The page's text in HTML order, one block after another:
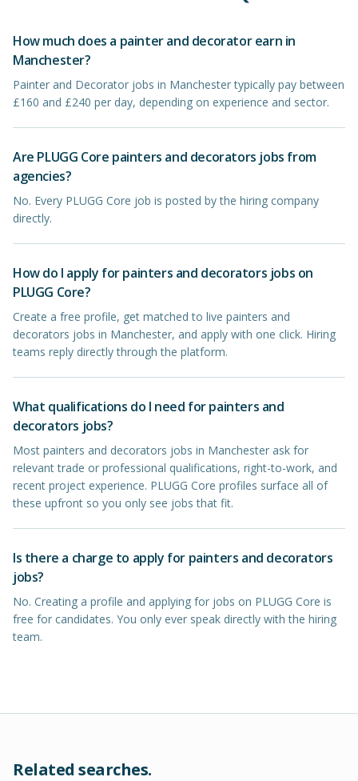
How much does a painter and decorator earn in
Manchester?
Painter and Decorator jobs in Manchester typically pay between
£160 and £240 per day, depending on experience and sector.
Are PLUGG Core painters and decorators jobs from
agencies?
No. Every PLUGG Core job is posted by the hiring company
directly.
How do I apply for painters and decorators jobs on
PLUGG Core?
Create a free profile, get matched to live painters and
decorators jobs in Manchester, and apply with one click. Hiring
teams reply directly through the platform.
What qualifications do I need for painters and
decorators jobs?
Most painters and decorators jobs in Manchester ask for
relevant trade or professional qualifications, right-to-work, and
recent project experience. PLUGG Core profiles surface all of
these upfront so you only see jobs that fit.
Is there a charge to apply for painters and decorators
jobs?
No. Creating a profile and applying for jobs on PLUGG Core is
free for candidates. You only ever speak directly with the hiring
team.
Related searches.